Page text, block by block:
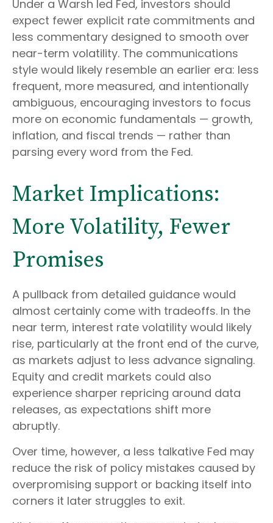
Under a Warsh led Fed, investors should
expect fewer explicit rate commitments and
less commentary designed to smooth over
near-term volatility. The communications
style would likely resemble an earlier era: less
frequent, more measured, and intentionally
ambiguous, encouraging investors to focus
more on economic fundamentals — growth,
inflation, and fiscal trends — rather than
parsing every word from the Fed.
Market Implications:
More Volatility, Fewer
Promises
A pullback from detailed guidance would
almost certainly come with tradeoffs. In the
near term, interest rate volatility would likely
rise, particularly at the front end of the curve,
as markets adjust to less advance signaling.
Equity and credit markets could also
experience sharper repricing around data
releases, as expectations shift more
abruptly.
Over time, however, a less talkative Fed may
reduce the risk of policy mistakes caused by
overpromising support or backing itself into
corners it later struggles to exit.